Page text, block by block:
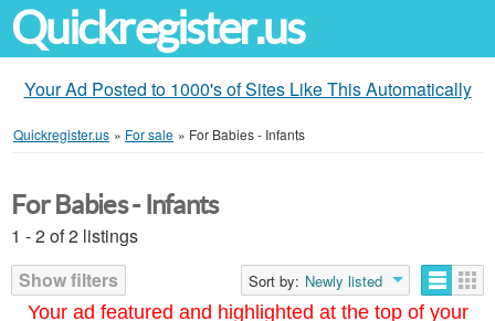
Quickregister.us
Your Ad Posted to 1000's of Sites Like This Automatically
Quickregister.us » For sale » For Babies - Infants
Your ad featured and highlighted at the top of your
For Babies - Infants
1 - 2 of 2 listings
Show filters
Sort by: Newly listed